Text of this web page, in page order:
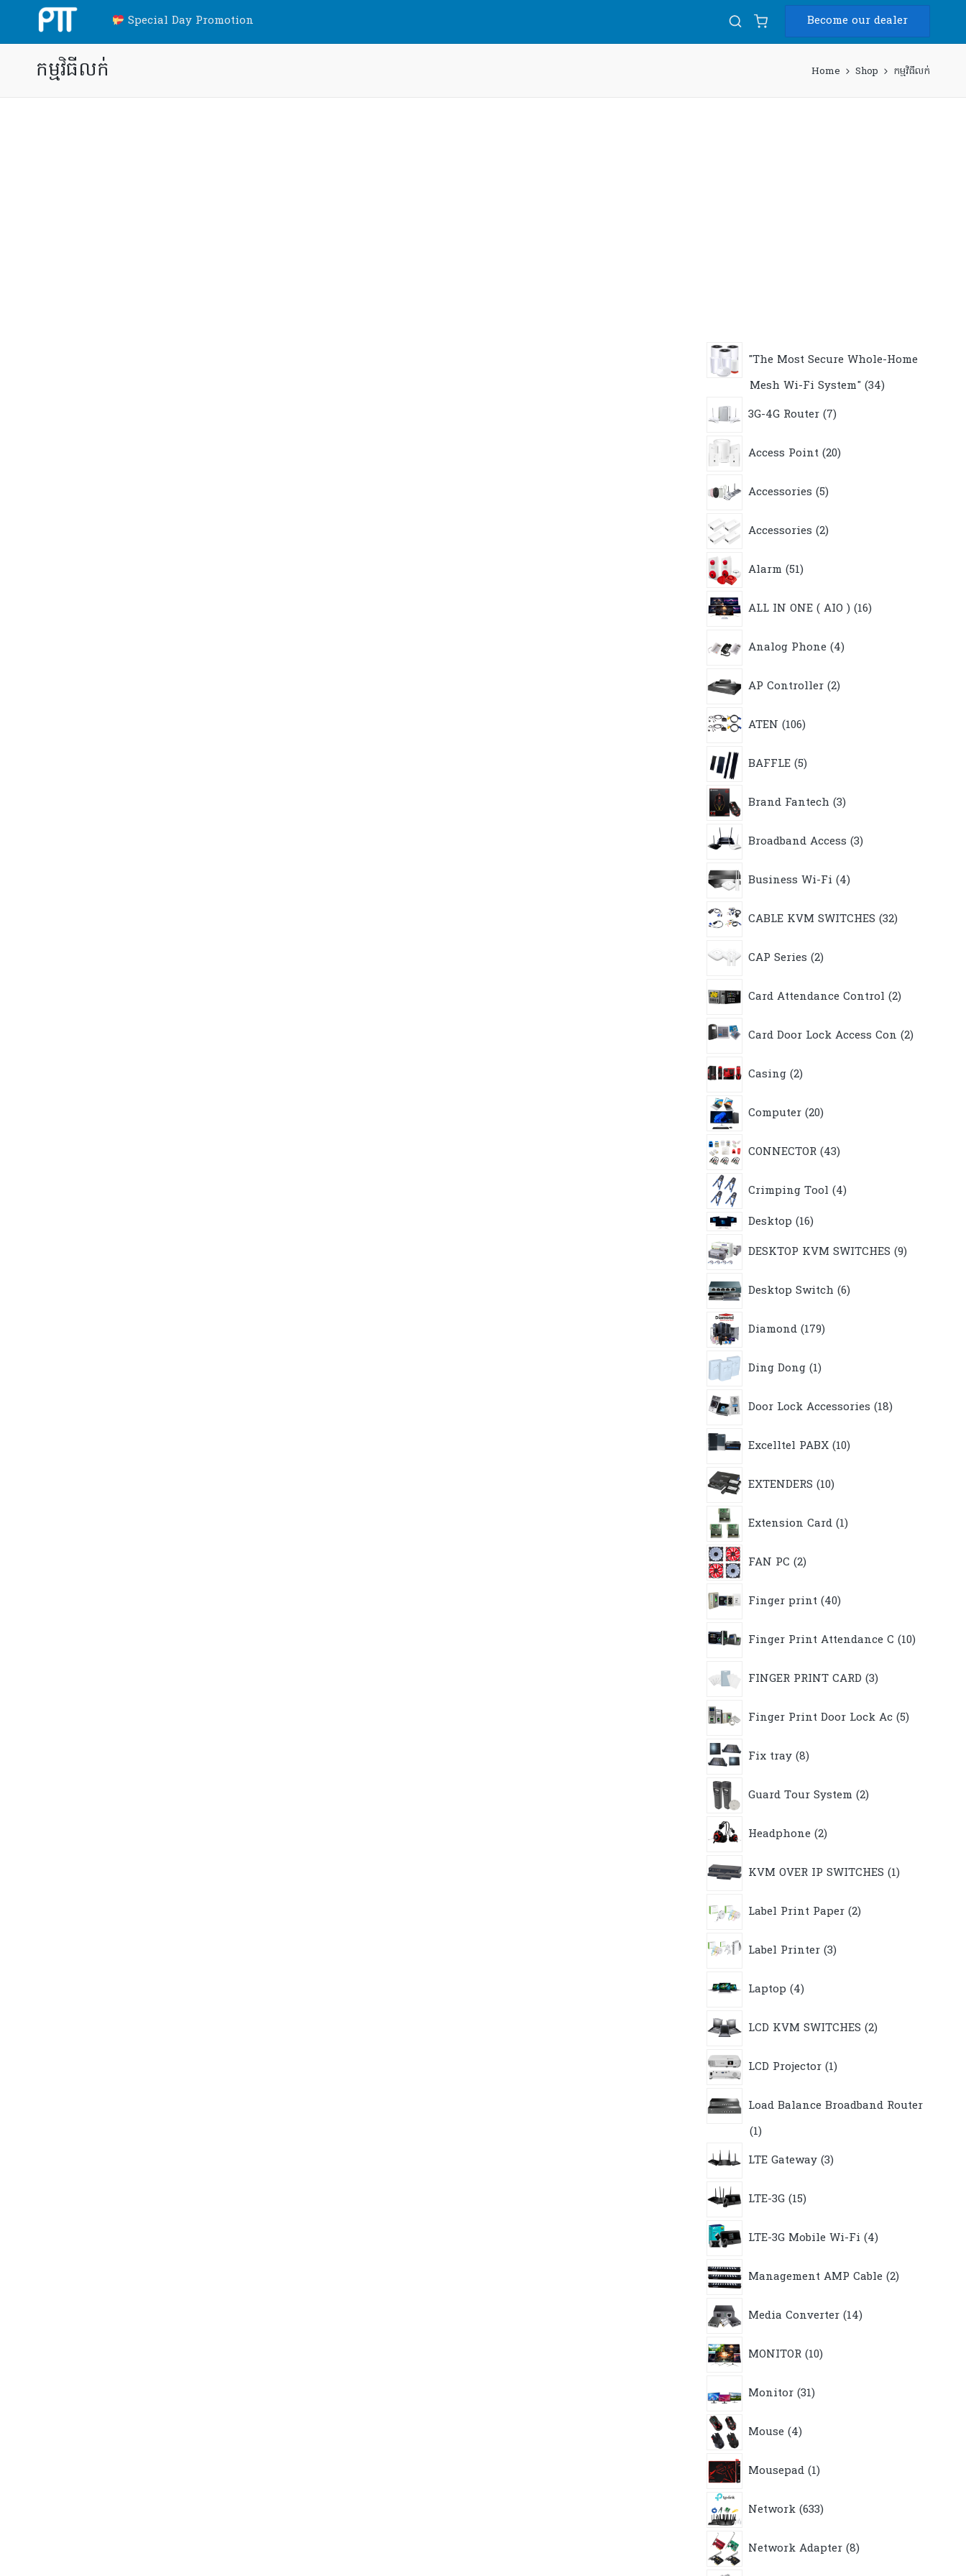
Special Day Promotion Become our dealer
កម្មវិធីលក់ Home Shop កម្មវិធីលក់
"The Most Secure Whole-Home
Mesh Wi-Fi System" 3434
3G-4G Router 7products
Access Point 20products
Accessories 5products
Accessories 2products
Alarm 51products
ALL IN ONE ( AIO ) 16products
Analog Phone 4products
AP Controller 2products
ATEN 106products
BAFFLE 5products
Brand Fantech 3products
Broadband Access 3products
Business Wi-Fi 4products
CABLE KVM SWITCHES 32products
CAP Series 2products
Card Attendance Control 2products
Card Door Lock Access Con 2products
Casing 2products
Computer 20products
CONNECTOR 43products
Crimping Tool 4products
Desktop 1616
DESKTOP KVM SWITCHES 9products
Desktop Switch 6products
Diamond 179products
Ding Dong 1product
Door Lock Accessories 18products
Excelltel PABX 10products
EXTENDERS 10products
Extension Card 1product
FAN PC 2products
Finger print 40products
Finger Print Attendance C 10products
FINGER PRINT CARD 3products
Finger Print Door Lock Ac 5products
Fix tray 8products
Guard Tour System 2products
Headphone 2products
KVM OVER IP SWITCHES 1product
Label Print Paper 2products
Label Printer 3products
Laptop 4products
LCD KVM SWITCHES 2products
LCD Projector 1product
Load Balance Broadband Router
11
LTE Gateway 3products
LTE-3G 15products
LTE-3G Mobile Wi-Fi 4products
Management AMP Cable 2products
Media Converter 14products
MONITOR 10products
Monitor 31products
Mouse 4products
Mousepad 1product
Network 633products
Network Adapter 8products